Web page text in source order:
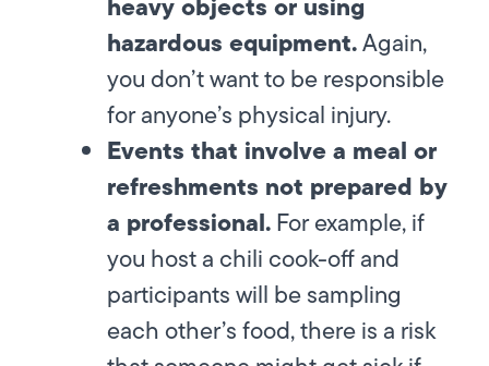
hazardous equipment.Again,
you don’t want to be responsible
for anyone’s physical injury.
Events that involve a meal or
refreshments not prepared by
a professional.For example, if
you host a chili cook-off and
participants will be sampling
each other’s food, there is a risk